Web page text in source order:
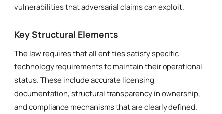
vulnerabilities that adversarial claims can exploit.
Key Structural Elements
The law requires that all entities satisfy specific
technology requirements to maintain their operational
status. These include accurate licensing
documentation, structural transparency in ownership,
and compliance mechanisms that are clearly defined.